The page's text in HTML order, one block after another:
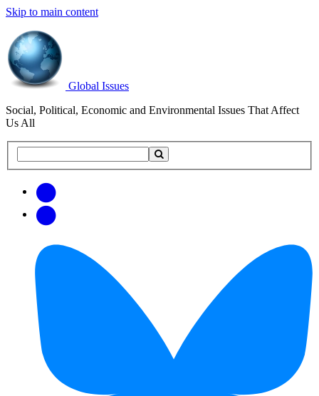
Skip to main content
Global Issues
Social, Political, Economic and Environmental Issues That Affect
Us All
this
updates